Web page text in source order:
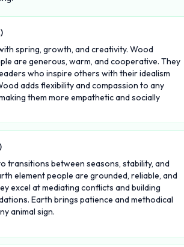
spring, growth, and creativity. Wood
are generous, warm, and cooperative. They
who inspire others with their idealism
adds flexibility and compassion to any
them more empathetic and socially
transitions between seasons, stability, and
element people are grounded, reliable, and
excel at mediating conflicts and building
Earth brings patience and methodical
animal sign.